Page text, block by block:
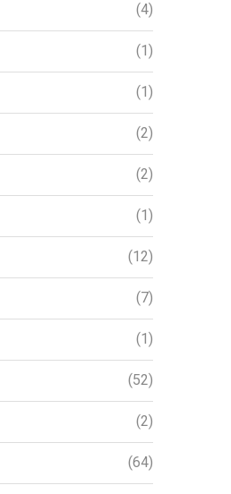
(4)
(1)
(1)
(2)
(2)
(1)
(12)
(7)
(1)
(52)
(2)
(64)